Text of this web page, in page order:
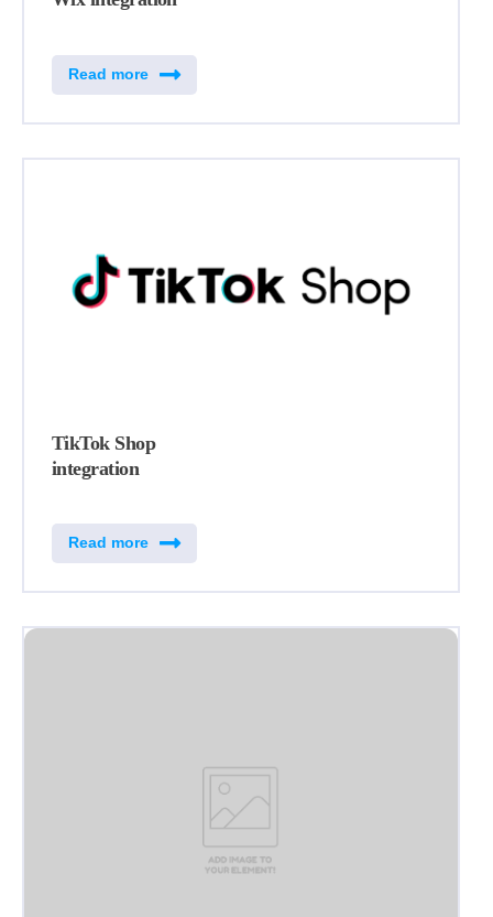
Read more
TikTok Shop
integration
Read more